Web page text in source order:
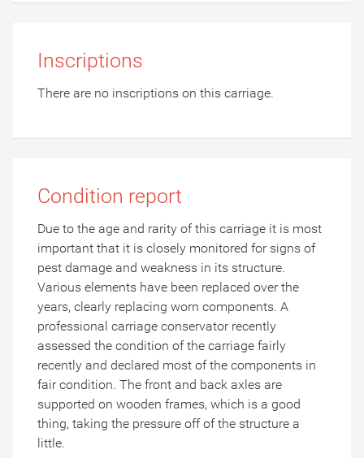
Inscriptions
There are no inscriptions on this carriage.
Condition report
Due to the age and rarity of this carriage it is most
important that it is closely monitored for signs of
pest damage and weakness in its structure.
Various elements have been replaced over the
years, clearly replacing worn components. A
professional carriage conservator recently
assessed the condition of the carriage fairly
recently and declared most of the components in
fair condition. The front and back axles are
supported on wooden frames, which is a good
thing, taking the pressure off of the structure a
little.